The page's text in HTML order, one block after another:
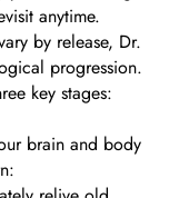
anytime.
by release, Dr.
progression.
key stages:
brain and body